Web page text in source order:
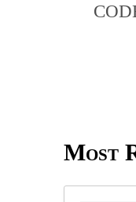
Most